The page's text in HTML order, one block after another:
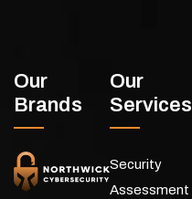
Our
Brands
Our
Services
Security
Assessment